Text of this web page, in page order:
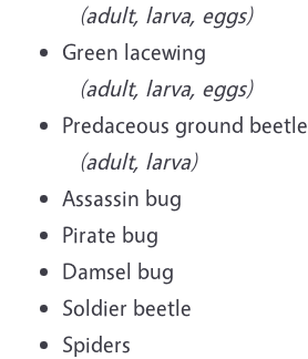
(adult, larva, eggs)
Green lacewing
(adult, larva, eggs)
Predaceous ground beetle
(adult, larva)
Assassin bug
Pirate bug
Damsel bug
Soldier beetle
Spiders